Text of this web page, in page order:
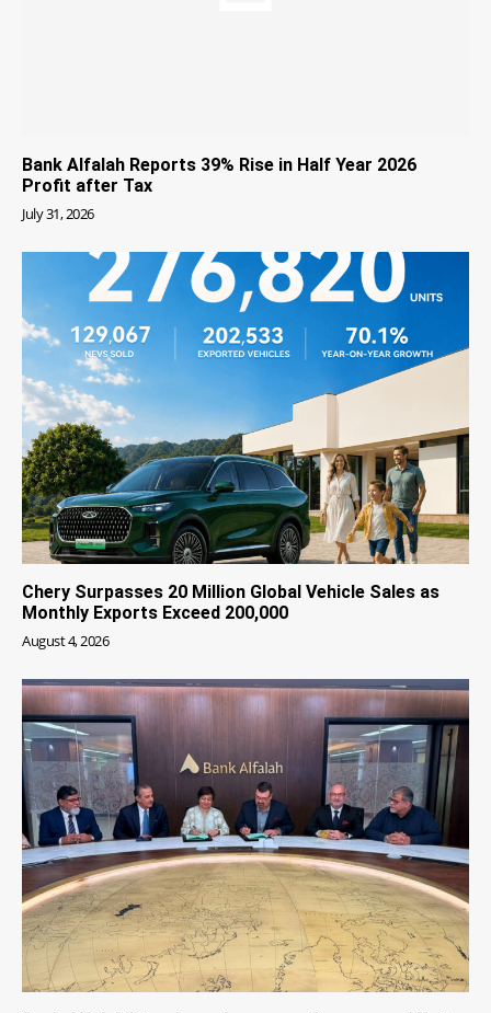
Bank Alfalah Reports 39% Rise in Half Year 2026
Profit after Tax
July 31, 2026
Chery Surpasses 20 Million Global Vehicle Sales as
Monthly Exports Exceed 200,000
August 4, 2026